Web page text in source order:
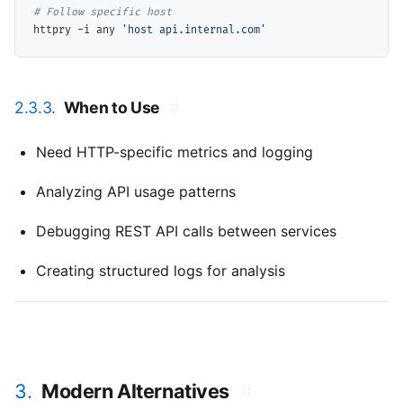
#
httpry -i any
'host api.internal.com'
2.3.3. When to Use
Need HTTP-specific metrics and logging
Analyzing API usage patterns
Debugging REST API calls between services
Creating structured logs for analysis
3. Modern Alternatives